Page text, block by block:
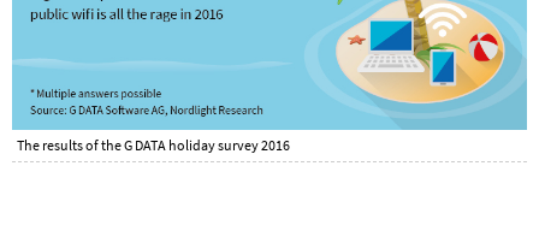
The results of the G DATA holiday survey 2016